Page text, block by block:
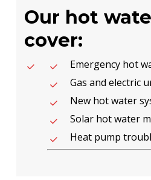
Our hot
cover:
Emergency hot
Gas and electric
New hot water
Solar hot water
Heat pump